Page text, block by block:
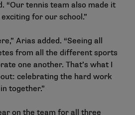
“Our tennis team also made it
for our school.”
Arias added. “Seeing all
from all the different sports
one another. That’s what I
celebrating the hard work
together.”
on the team for all three